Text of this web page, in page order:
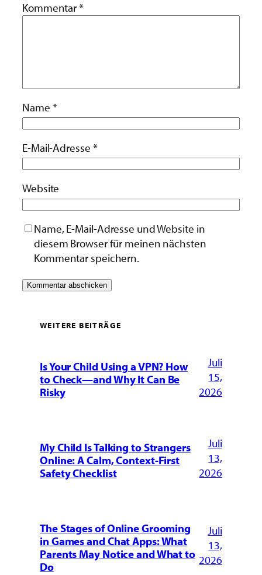
Kommentar*
Name *
E-Mail-Adresse *
Website
Name, E-Mail-Adresse und Website in
diesem Browser für meinen nächsten
Kommentar speichern.
WEITERE BEITRÄGE
Is Your Child Using a VPN? How
to Check—and Why It Can Be
Risky
Juli
15,
2026
My Child Is Talking to Strangers
Online: A Calm, Context-First
Safety Checklist
Juli
13,
2026
The Stages of Online Grooming
in Games and Chat Apps: What
Parents May Notice and What to
Do
Juli
13,
2026